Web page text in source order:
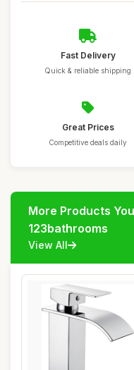
Fast Delivery
Quick & reliable shipping
Great Prices
Competitive deals daily
More Products
123bathrooms
View All